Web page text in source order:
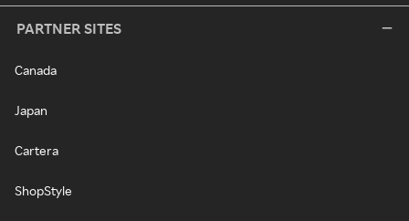
PARTNER SITES
Canada
Japan
Cartera
ShopStyle